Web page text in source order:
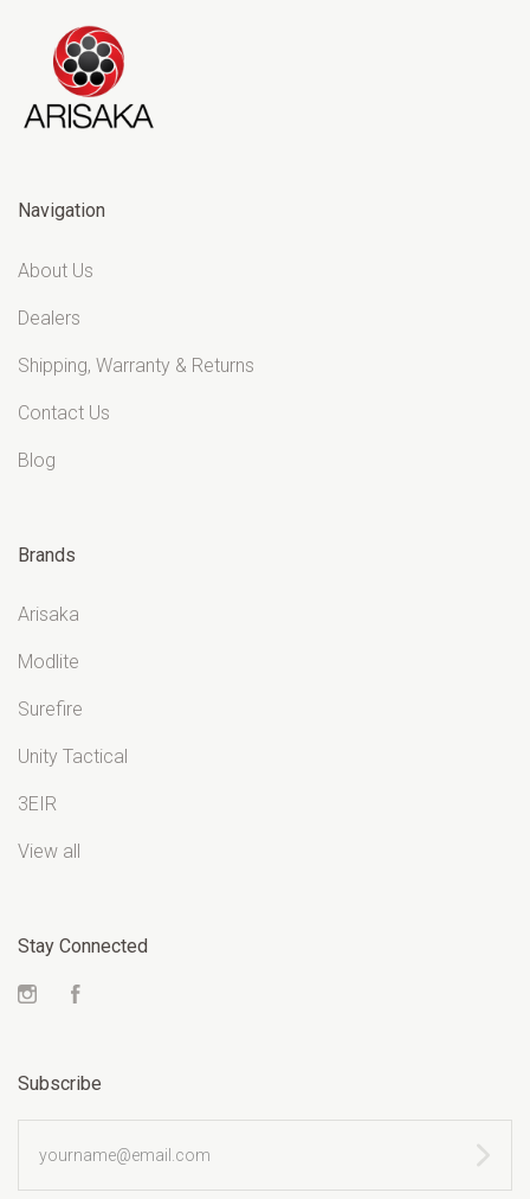
Navigation
About Us
Dealers
Shipping, Warranty & Returns
Contact Us
Blog
Brands
Arisaka
Modlite
Surefire
Unity Tactical
3EIR
View all
Stay Connected
Instagram
Subscribe